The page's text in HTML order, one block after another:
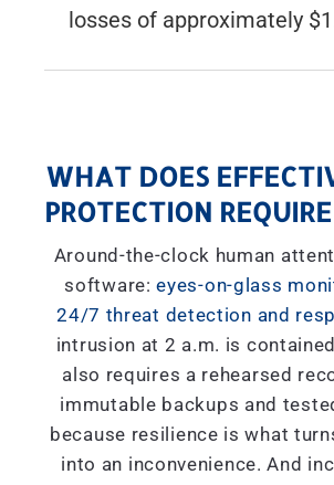
losses of approximately
WHAT DOES
PROTECTION
Around-the-clock human
software:eyes-on-glass
24/7 threat detection and
intrusion at 2 a.m. is
also requires a rehearsed
immutable backups and
because resilience is what
into an inconvenience. And